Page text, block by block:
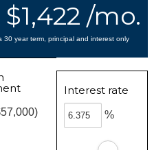
$1,422 /mo.
year term, principal and interest only
Interest rate
%